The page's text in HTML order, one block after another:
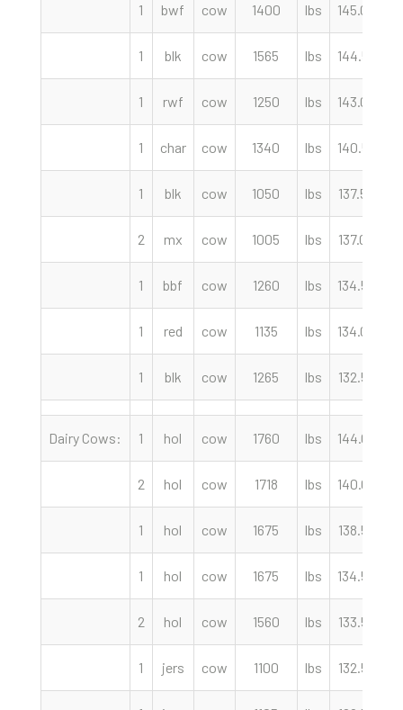
1 bwf cow 1400 lbs 145.00
1 blk cow 1565 lbs 144.50
1 rwf cow 1250 lbs 143.00
1 char cow 1340 lbs 140.50
1 blk cow 1050 lbs 137.50
2 mx cow 1005 lbs 137.00
1 bbf cow 1260 lbs 134.50
1 red cow 1135 lbs 134.00
1 blk cow 1265 lbs 132.50
Dairy Cows: 1 hol cow 1760 lbs 144.00
2 hol cow 1718 lbs 140.00
1 hol cow 1675 lbs 138.50
1 hol cow 1675 lbs 134.50
2 hol cow 1560 lbs 133.50
1 jers cow 1100 lbs 132.50